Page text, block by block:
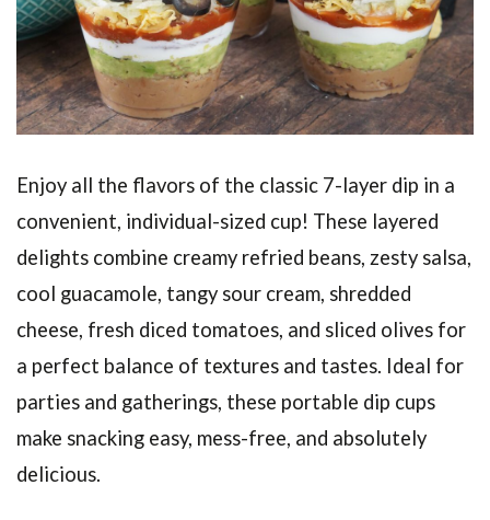
Enjoy all the flavors of the classic 7-layer dip in a
convenient, individual-sized cup! These layered
delights combine creamy refried beans, zesty salsa,
cool guacamole, tangy sour cream, shredded
cheese, fresh diced tomatoes, and sliced olives for
a perfect balance of textures and tastes. Ideal for
parties and gatherings, these portable dip cups
make snacking easy, mess-free, and absolutely
delicious.